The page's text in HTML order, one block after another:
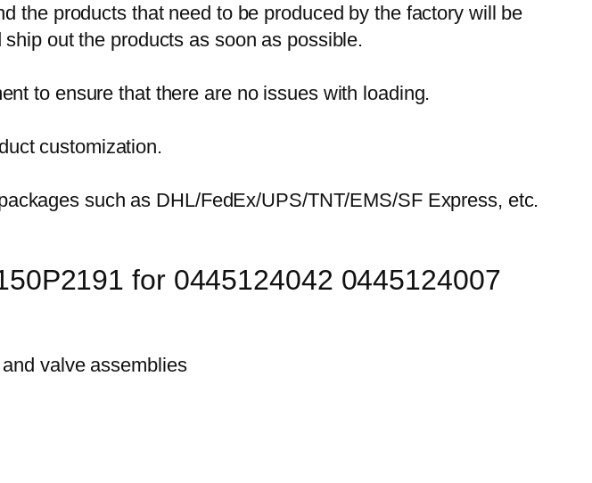
the products that need to be produced by the factory will be
out the products as soon as possible.
to ensure that there are no issues with loading.
customization.
such as DHL/FedEx/UPS/TNT/EMS/SF Express, etc.
for 0445124042 0445124007